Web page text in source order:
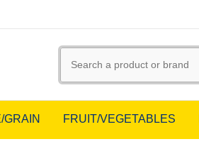
GRAIN FRUIT/VEGETABLES